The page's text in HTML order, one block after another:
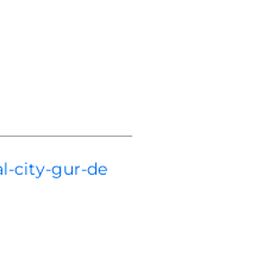
city-gur-de